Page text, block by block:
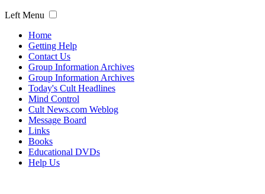
Left Menu
Home
Getting Help
Contact Us
Group Information Archives
Group Information Archives
Today's Cult Headlines
Mind Control
Cult News.com Weblog
Message Board
Links
Books
Educational DVDs
Help Us